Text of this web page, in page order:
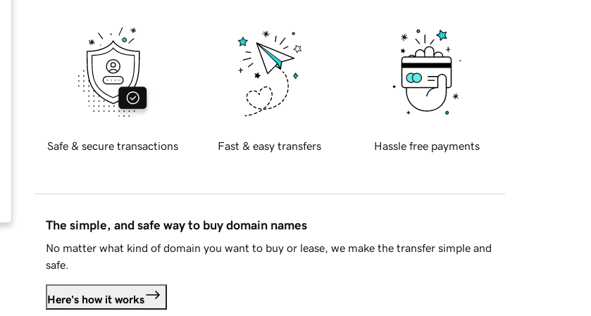
Safe & secure transactions Fast & easy transfers Hassle free payments
The simple, and safe way to buy domain names
No matter what kind of domain you want to buy or lease, we make the transfer simple and
safe.
Here's how it works